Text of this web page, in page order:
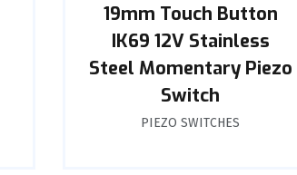
19mm Touch Button
IK69 12V Stainless
Steel Momentary Piezo
Switch
PIEZO SWITCHES